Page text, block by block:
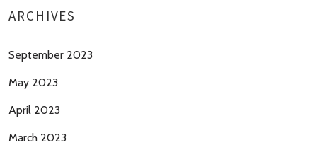
ARCHIVES
September 2023
May 2023
April 2023
March 2023